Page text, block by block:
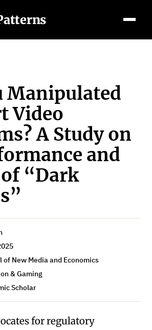
Manipulated
Video
A Study on
and
“Dark
of New Media and Economics
& Gaming
Scholar
for regulatory